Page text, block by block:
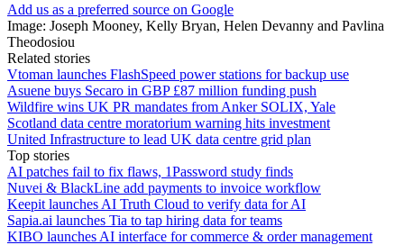
Add us as a preferred source on Google
Image: Joseph Mooney, Kelly Bryan, Helen Devanny and Pavlina
Theodosiou
Related stories
Vtoman launches FlashSpeed power stations for backup use
Asuene buys Secaro in GBP £87 million funding push
Wildfire wins UK PR mandates from Anker SOLIX, Yale
Scotland data centre moratorium warning hits investment
United Infrastructure to lead UK data centre grid plan
Top stories
AI patches fail to fix flaws, 1Password study finds
Nuvei & BlackLine add payments to invoice workflow
Keepit launches AI Truth Cloud to verify data for AI
Sapia.ai launches Tia to tap hiring data for teams
KIBO launches AI interface for commerce & order management